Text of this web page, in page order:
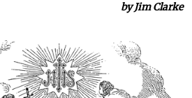
by Jim Clarke